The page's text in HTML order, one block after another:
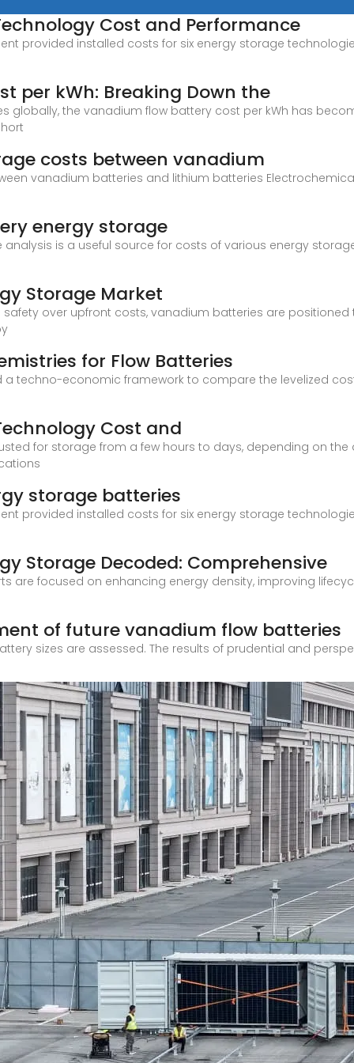
Cost and Performance
provided installed costs for six energy storage
per kWh: Breaking Down the
globally, the vanadium flow battery cost per kWh has
costs between vanadium
vanadium batteries and lithium batteries
energy storage
is a useful source for costs of various energy
Storage Market
over upfront costs, vanadium batteries are positioned
for Flow Batteries
a techno-economic framework to compare the levelized
Cost and
for storage from a few hours to days, depending on the
storage batteries
provided installed costs for six energy storage
Storage Decoded: Comprehensive
are focused on enhancing energy density, improving
of future vanadium flow batteries
sizes are assessed. The results of prudential and